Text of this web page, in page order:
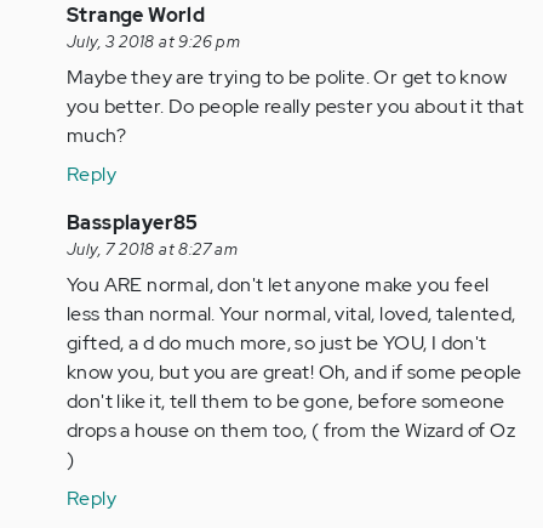
In
reply
to
I
would
like
to
thank…
by
Anonymous
(not
verified)
Strange World
July, 3 2018 at 9:26 pm
Maybe they are trying to be polite. Or get to know
you better. Do people really pester you about it that
much?
Reply
In
reply
to
I
would
really
like
to
thank…
Anonymous
Bassplayer85
July, 7 2018 at 8:27 am
You ARE normal, don't let anyone make you feel
less than normal. Your normal, vital, loved, talented,
gifted, a d do much more, so just be YOU, I don't
know you, but you are great! Oh, and if some people
don't like it, tell them to be gone, before someone
drops a house on them too, ( from the Wizard of Oz
)
Reply